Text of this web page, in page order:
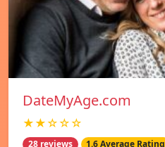
DateMyAge.com
★★☆☆☆
28 reviews 1.6 Average Rating